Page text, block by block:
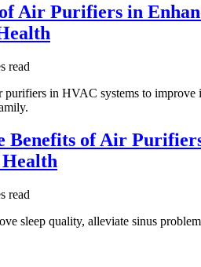
Air Purifiers in
read
purifiers in HVAC systems to improve
Benefits of Air
read
sleep quality, alleviate sinus